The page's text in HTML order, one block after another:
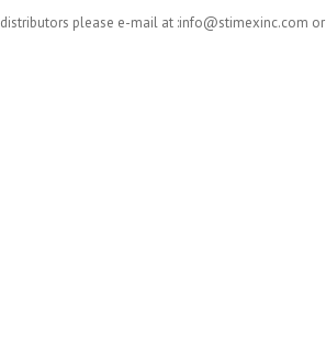
distributors please e-mail at :info@stimexinc.com or